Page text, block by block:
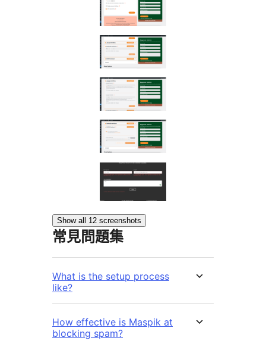
Show all 12 screenshots
常見問題集
What is the setup process
like?
How effective is Maspik at
blocking spam?